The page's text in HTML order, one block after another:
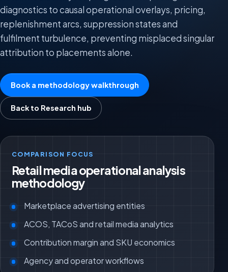
diagnostics to causal operational overlays, pricing,
replenishment arcs, suppression states and
fulfilment turbulence, preventing misplaced singular
attribution to placements alone.
Book a methodology walkthrough
Back to Research hub
COMPARISON FOCUS
Retail media operational analysis
methodology
Marketplace advertising entities
ACOS, TACoS and retail media analytics
Contribution margin and SKU economics
Agency and operator workflows